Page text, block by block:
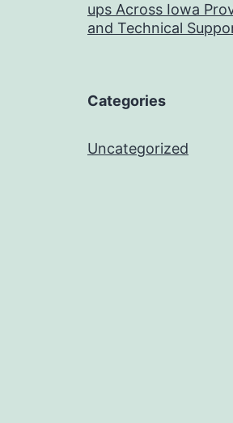
ups Across Iowa
and Technical
Categories
Uncategorized